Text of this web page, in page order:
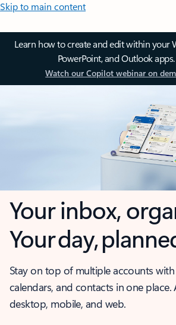
Skip to main content
Learn how to create and edit within your
PowerPoint, and Outlook apps.
Watch our Copilot webinar on
Your inbox,
Your day,
Stay on top of multiple accounts with
calendars, and contacts in one place.
desktop, mobile, and web.